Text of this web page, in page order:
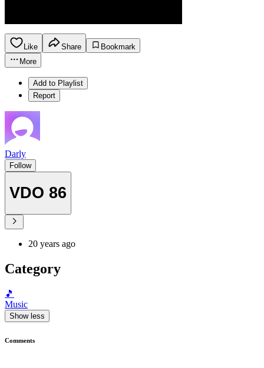
Like Share
Bookmark
More
Add to Playlist
Report
Darly
Follow
VDO 86
20 years ago
Category
🎵
Music
Show less
Comments